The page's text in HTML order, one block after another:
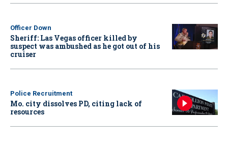
Officer Down
Sheriff: Las Vegas officer killed by
suspect was ambushed as he got out of his
cruiser
Police Recruitment
Mo. city dissolves PD, citing lack of
resources